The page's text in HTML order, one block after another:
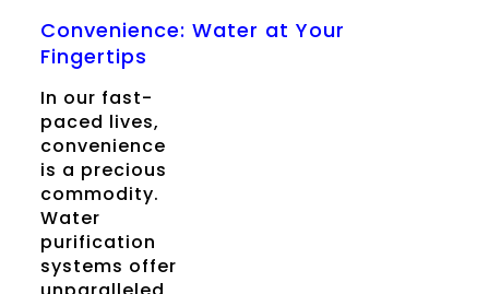
Convenience: Water at Your
Fingertips
In our fast-
paced lives,
convenience
is a precious
commodity.
Water
purification
systems offer